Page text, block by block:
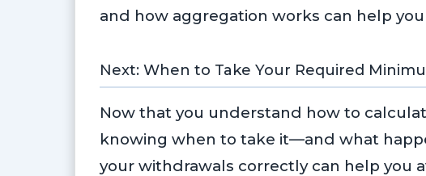
and how aggregation works can help
Next: When to Take Your Required
Now that you understand how to
knowing when to take it—and what
your withdrawals correctly can help you